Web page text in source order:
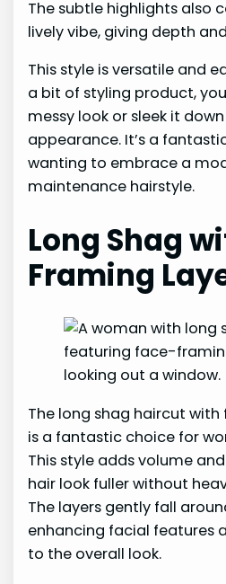
The subtle highlights also
lively vibe, giving depth
This style is versatile and
a bit of styling product,
messy look or sleek it
appearance. It’s a
wanting to embrace a
maintenance hairstyle.
Long Shag
Framing
The long shag haircut
is a fantastic choice for
This style adds volume
hair look fuller without
The layers gently fall
enhancing facial features
to the overall look.